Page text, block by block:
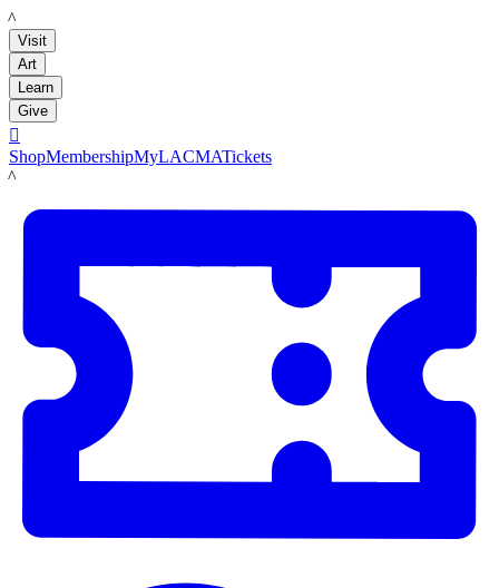
LACMA
Visit
Art
Learn
Give

ShopMembershipMyLACMATickets
LACMA